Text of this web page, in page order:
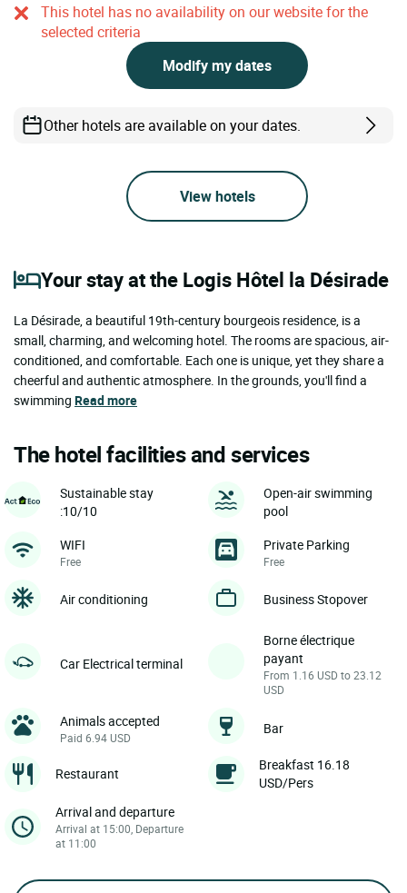
This hotel has no availability on our website for the
selected criteria
Modify my dates
Other hotels are available on your dates.
View hotels
Your stay at the Logis Hôtel la Désirade
La Désirade, a beautiful 19th-century bourgeois residence, is a
small, charming, and welcoming hotel. The rooms are spacious, air-
conditioned, and comfortable. Each one is unique, yet they share a
cheerful and authentic atmosphere. In the grounds, you'll find a
swimming Read more
The hotel facilities and services
Sustainable stay
:10/10
Open-air swimming
pool
WIFI
Free
Private Parking
Free
Air conditioning Business Stopover
Car Electrical terminal
Borne électrique
payant
From 1.16 USD to 23.12
USD
Animals accepted
Paid 6.94 USD
Bar
Restaurant
Breakfast 16.18
USD/Pers
Arrival and departure
Arrival at 15:00, Departure
at 11:00